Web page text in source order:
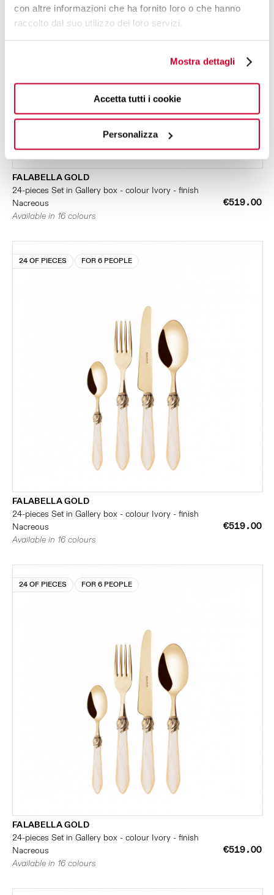
con altre informazioni che ha fornito loro o che hanno
raccolto dal suo utilizzo dei loro servizi.
Mostra dettagli
Accetta tutti i cookie
Personalizza
FALABELLA GOLD
24-pieces Set in Gallery box - colour Ivory - finish
Nacreous
€519.00
Available in 16 colours
24 OF PIECES FOR 6 PEOPLE
FALABELLA GOLD
24-pieces Set in Gallery box - colour Ivory - finish
Nacreous
€519.00
Available in 16 colours
24 OF PIECES FOR 6 PEOPLE
FALABELLA GOLD
24-pieces Set in Gallery box - colour Ivory - finish
Nacreous
€519.00
Available in 16 colours